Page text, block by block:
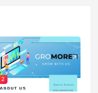
2